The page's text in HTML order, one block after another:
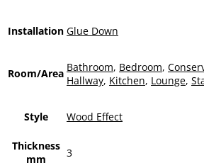
Installation Glue Down
Room/Area Bathroom, Bedroom,
Hallway, Kitchen, Lounge,
Style Wood Effect
Thickness
mm
3